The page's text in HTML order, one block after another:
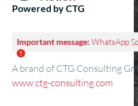
Powered by CTG
Important message: WhatsApp
A brand of CTG Consulting
www.ctg-consulting.com